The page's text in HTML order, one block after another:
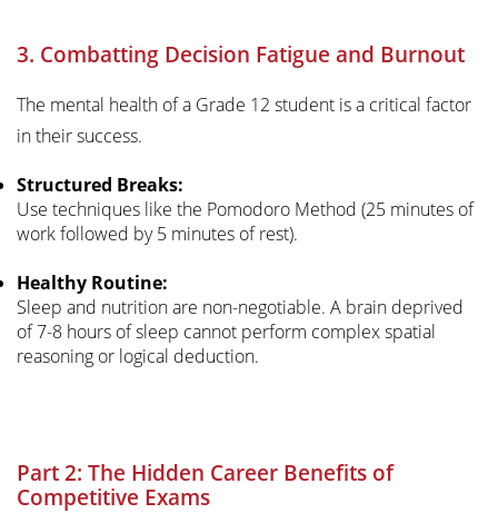
3. Combatting Decision Fatigue and Burnout
The mental health of a Grade 12 student is a critical factor
in their success.
Structured Breaks:
Use techniques like the Pomodoro Method (25 minutes of
work followed by 5 minutes of rest).
Healthy Routine:
Sleep and nutrition are non-negotiable. A brain deprived
of 7-8 hours of sleep cannot perform complex spatial
reasoning or logical deduction.
Part 2: The Hidden Career Benefits of
Competitive Exams